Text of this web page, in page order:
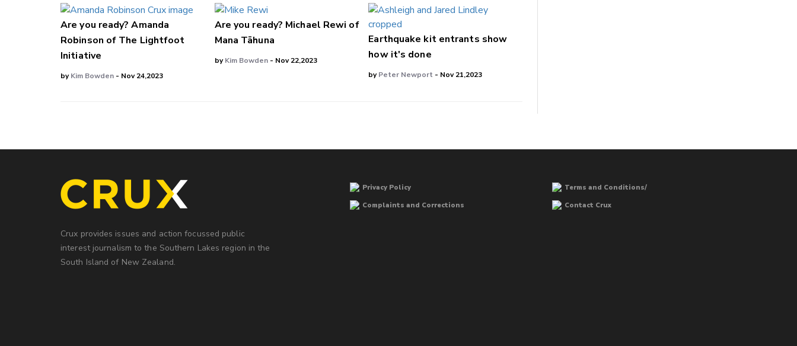
Are you ready? Amanda
Robinson of The Lightfoot
Initiative
byKim Bowden - Nov 24,2023
Are you ready? Michael Rewi of
Mana Tāhuna
byKim Bowden- Nov 22,2023
Earthquake kit entrants show
how it's done
byPeter Newport - Nov 21,2023
Crux provides issues and action focussed public
interest journalism to the Southern Lakes region in the
South Island of New Zealand.
Privacy Policy
Terms and Conditions/
Complaints and Corrections
Contact Crux